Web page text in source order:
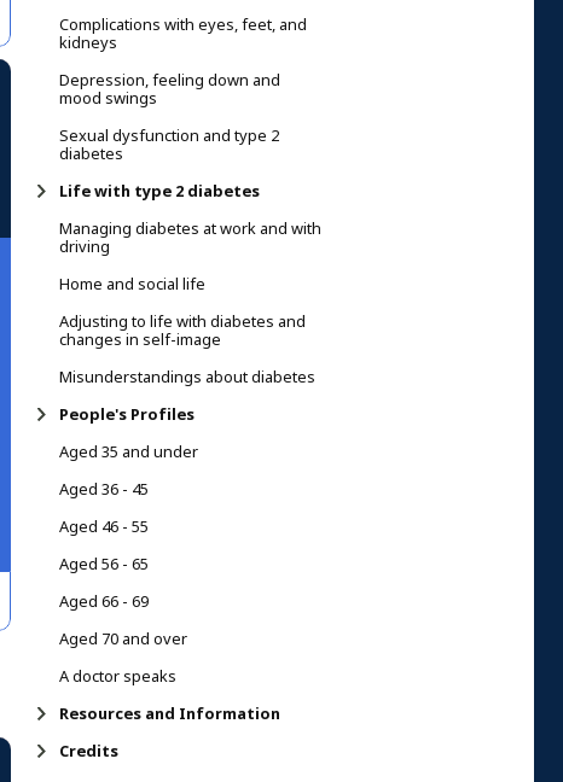
Complications with eyes, feet, and
kidneys
Depression, feeling down and
mood swings
Sexual dysfunction and type 2
diabetes
Life with type 2 diabetes
Managing diabetes at work and with
driving
Home and social life
Adjusting to life with diabetes and
changes in self-image
Misunderstandings about diabetes
People's Profiles
Aged 35 and under
Aged 36 - 45
Aged 46 - 55
Aged 56 - 65
Aged 66 - 69
Aged 70 and over
A doctor speaks
Resources and Information
Credits